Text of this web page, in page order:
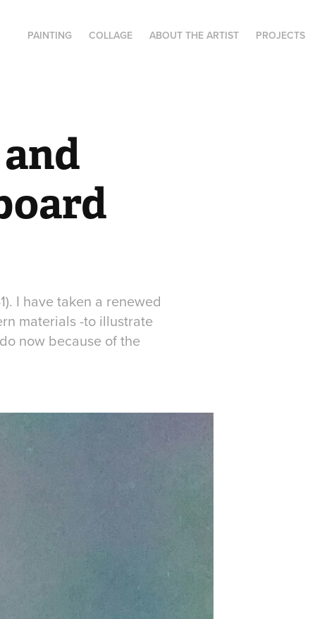
PAINTING COLLAGE ABOUT THE ARTIST PROJECTS
I have taken a renewed
materials -to illustrate
now because of the